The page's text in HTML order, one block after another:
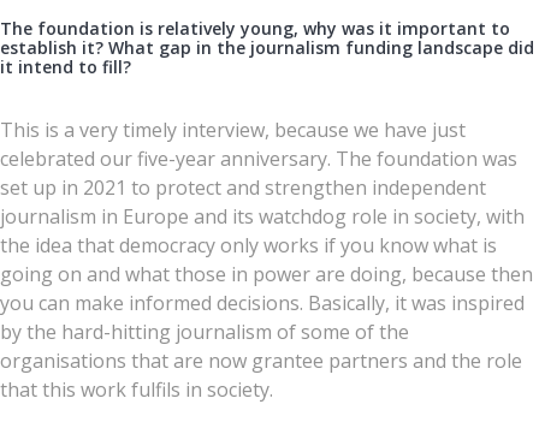
The foundation is relatively young, why was it important to
establish it? What gap in the journalism funding landscape did
it intend to fill?
This is a very timely interview, because we have just
celebrated our five-year anniversary. The foundation was
set up in 2021 to protect and strengthen independent
journalism in Europe and its watchdog role in society, with
the idea that democracy only works if you know what is
going on and what those in power are doing, because then
you can make informed decisions. Basically, it was inspired
by the hard-hitting journalism of some of the
organisations that are now grantee partners and the role
that this work fulfils in society.